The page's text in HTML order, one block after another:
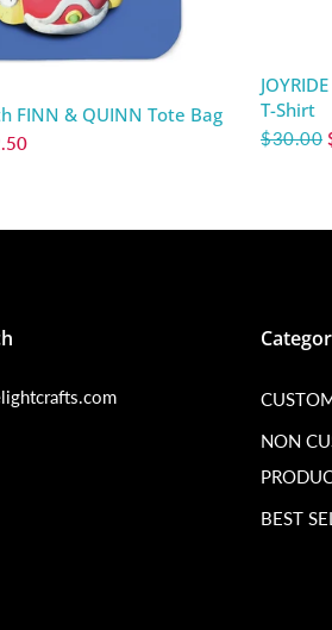
FINN & QUINN Tote Bag
T-Shirt
$30.00
NON
BEST